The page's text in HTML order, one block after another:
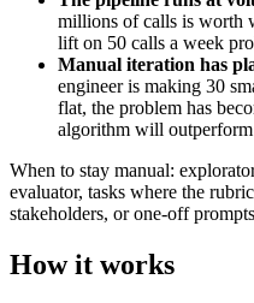
millions of calls is worth
lift on 50 calls a week
Manual iteration has
engineer is making 30
flat, the problem has
algorithm will
When to stay manual:
evaluator, tasks where the
stakeholders, or one-off
How it works